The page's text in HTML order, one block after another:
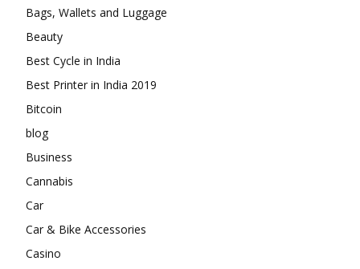
Bags, Wallets and Luggage
Beauty
Best Cycle in India
Best Printer in India 2019
Bitcoin
blog
Business
Cannabis
Car
Car & Bike Accessories
Casino